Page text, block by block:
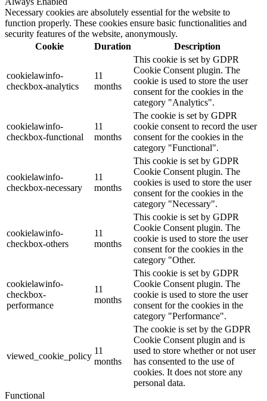
Necessary cookies are absolutely essential for the website to
function properly. These cookies ensure basic functionalities and
security features of the website, anonymously.
Cookie
Duration Description
cookielawinfo-
checkbox-analytics
11
months
This cookie is set by GDPR
Cookie Consent plugin. The
cookie is used to store the user
consent for the cookies in the
category "Analytics".
cookielawinfo-
checkbox-functional
11
months
The cookie is set by GDPR
cookie consent to record the user
consent for the cookies in the
category "Functional".
cookielawinfo-
checkbox-necessary
11
months
This cookie is set by GDPR
Cookie Consent plugin. The
cookies is used to store the user
consent for the cookies in the
category "Necessary".
cookielawinfo-
checkbox-others
11
months
This cookie is set by GDPR
Cookie Consent plugin. The
cookie is used to store the user
consent for the cookies in the
category "Other.
cookielawinfo-
checkbox-
performance
11
months
This cookie is set by GDPR
Cookie Consent plugin. The
cookie is used to store the user
consent for the cookies in the
category "Performance".
viewed_cookie_policy
11
months
The cookie is set by the GDPR
Cookie Consent plugin and is
used to store whether or not user
has consented to the use of
cookies. It does not store any
personal data.
Functional